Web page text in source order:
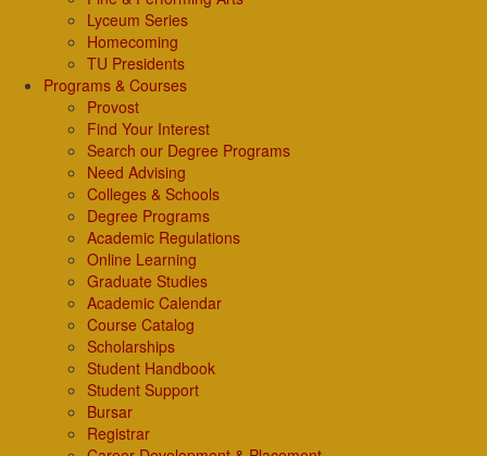
Lyceum Series
Homecoming
TU Presidents
Programs & Courses
Provost
Find Your Interest
Search our Degree Programs
Need Advising
Colleges & Schools
Degree Programs
Academic Regulations
Online Learning
Graduate Studies
Academic Calendar
Course Catalog
Scholarships
Student Handbook
Student Support
Bursar
Registrar